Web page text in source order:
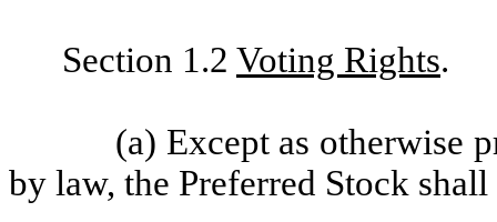
Section 1.2 Voting Rights.
(a) Except as otherwise
by law, the Preferred Stock